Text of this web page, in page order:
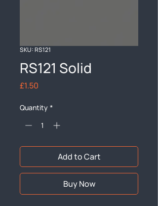
SKU: RS121
RS121 Solid
£1.50
Quantity *
Add to Cart
Buy Now